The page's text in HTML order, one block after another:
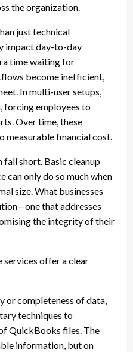
the organization.
just technical
impact day-to-day
time waiting for
become inefficient,
In multi-user setups,
forcing employees to
Over time, these
measurable financial cost.
short. Basic cleanup
can only do so much when
size. What businesses
that addresses
the integrity of their
services offer a clear
or completeness of data,
techniques to
QuickBooks files. The
information, but on